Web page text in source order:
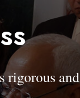
rigorous and